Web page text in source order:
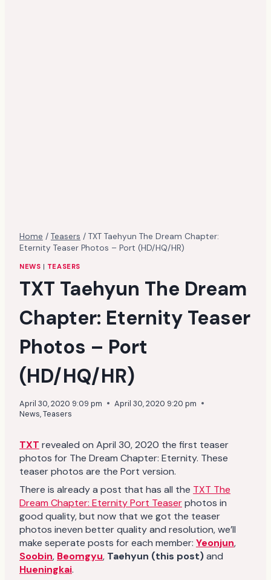
Home / Teasers / TXT Taehyun The Dream Chapter:
Eternity Teaser Photos – Port (HD/HQ/HR)
NEWS | TEASERS
TXT Taehyun The Dream
Chapter: Eternity Teaser
Photos – Port
(HD/HQ/HR)
April 30, 2020 9:09 pm
April 30, 2020 9:20 pm
News,Teasers
TXT revealed on April 30, 2020 the first teaser
photos for The Dream Chapter: Eternity. These
teaser photos are the Port version.
There is already a post that has all the TXT The
Dream Chapter: Eternity Port Teaserphotos in
good quality, but now that we got the teaser
photos ineven better quality and resolution, we’ll
make seperate posts for each member: Yeonjun,
Soobin, Beomgyu, Taehyun (this post)and
Hueningkai.